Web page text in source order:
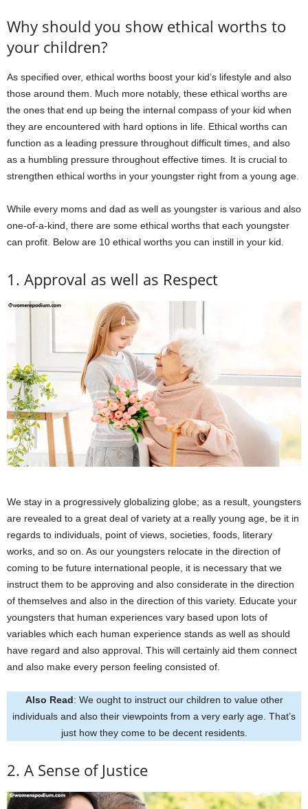
Why should you show ethical worths to
your children?
As specified over, ethical worths boost your kid’s lifestyle and also
those around them. Much more notably, these ethical worths are
the ones that end up being the internal compass of your kid when
they are encountered with hard options in life. Ethical worths can
function as a leading pressure throughout difficult times, and also
as a humbling pressure throughout effective times. It is crucial to
strengthen ethical worths in your youngster right from a young age.
While every moms and dad as well as youngster is various and also
one-of-a-kind, there are some ethical worths that each youngster
can profit. Below are 10 ethical worths you can instill in your kid.
1. Approval as well as Respect
We stay in a progressively globalizing globe; as a result, youngsters
are revealed to a great deal of variety at a really young age, be it in
regards to individuals, point of views, societies, foods, literary
works, and so on. As our youngsters relocate in the direction of
coming to be future international people, it is necessary that we
instruct them to be approving and also considerate in the direction
of themselves and also in the direction of this variety. Educate your
youngsters that human experiences vary based upon lots of
variables which each human experience stands as well as should
have regard and also approval. This will certainly aid them connect
and also make every person feeling consisted of.
Also Read: We ought to instruct our children to value other
individuals and also their viewpoints from a very early age. That’s
just how they come to be decent residents.
2. A Sense of Justice